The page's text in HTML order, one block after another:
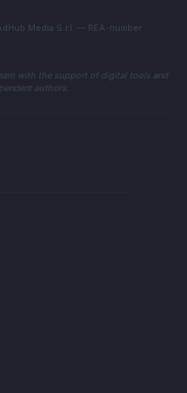
Media S.r.l. — REA-number
with the support of digital tools and
authors.